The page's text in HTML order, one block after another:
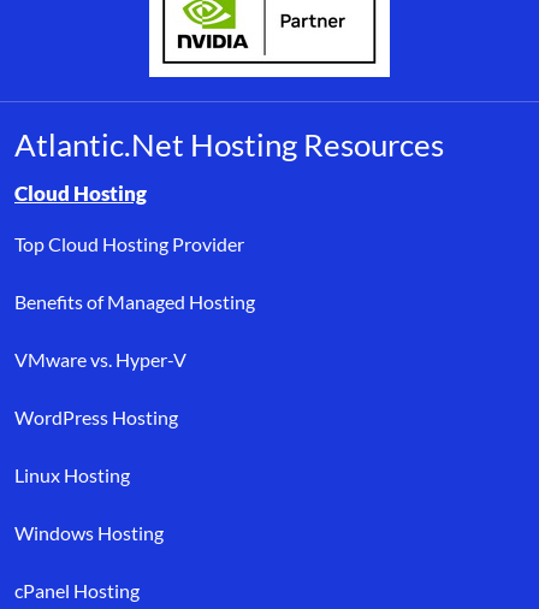
Atlantic.Net Hosting Resources
Browse resource links by topic, including cloud hosting,
Cloud Hosting
Top Cloud Hosting Provider
Benefits of Managed Hosting
VMware vs. Hyper-V
WordPress Hosting
Linux Hosting
Windows Hosting
cPanel Hosting